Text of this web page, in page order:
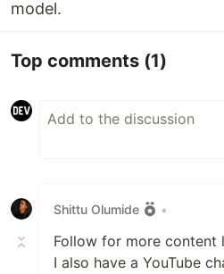
model.
Top comments (1)
Shittu Olumide •
Follow for more content
I also have a YouTube